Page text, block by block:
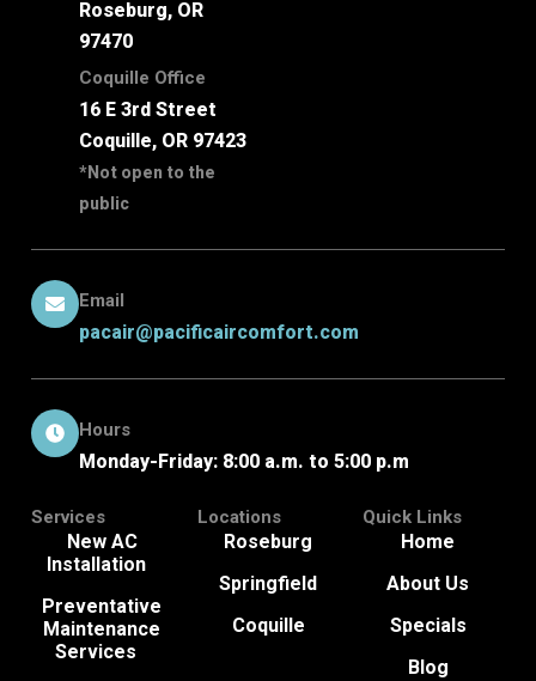
Roseburg, OR
97470
Coquille Office
16 E 3rd Street
Coquille, OR 97423
*Not open to the
public
Email
pacair@pacificaircomfort.com
Hours
Monday-Friday: 8:00 a.m. to 5:00 p.m
Services
New AC
Installation
Preventative
Maintenance
Services
Locations
Roseburg
Springfield
Coquille
Quick Links
Home
About Us
Specials
Blog